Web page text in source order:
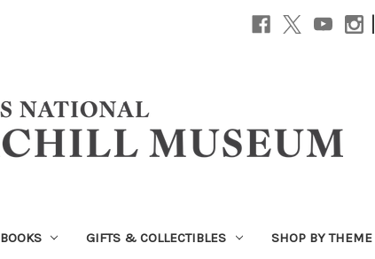
|
BOOKS GIFTS & COLLECTIBLES SHOP BY THEME